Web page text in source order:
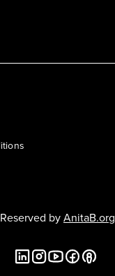
byAnitaB.org